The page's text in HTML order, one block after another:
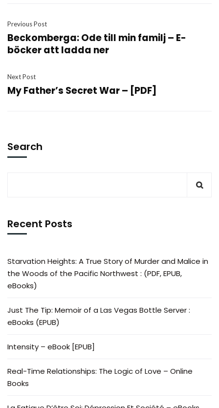
Previous Post
Beckomberga: Ode till min familj – E-
böcker att ladda ner
Next Post
My Father’s Secret War – [PDF]
Search
Recent Posts
Starvation Heights: A True Story of Murder and Malice in
the Woods of the Pacific Northwest : (PDF, EPUB,
eBooks)
Just The Tip: Memoir of a Las Vegas Bottle Server :
eBooks (EPUB)
Intensity – eBook [EPUB]
Real-Time Relationships: The Logic of Love – Online
Books